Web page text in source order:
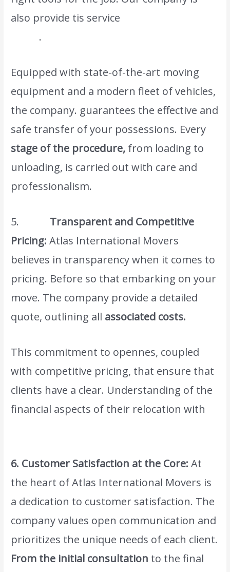
also provide tis service
.
Equipped with state-of-the-art moving
equipment and a modern fleet of vehicles,
the company. guarantees the effective and
safe transfer of your possessions. Every
stage of the procedure, from loading to
unloading, is carried out with care and
professionalism.
5. Transparent and Competitive
Pricing: Atlas International Movers
believes in transparency when it comes to
pricing. Before so that embarking on your
move. The company provide a detailed
quote, outlining all associated costs.
This commitment to opennes, coupled
with competitive pricing, that ensure that
clients have a clear. Understanding of the
financial aspects of their relocation with
6. Customer Satisfaction at the Core:At
the heart of Atlas International Movers is
a dedication to customer satisfaction. The
company values open communication and
prioritizes the unique needs of each client.
From the initial consultation to the final